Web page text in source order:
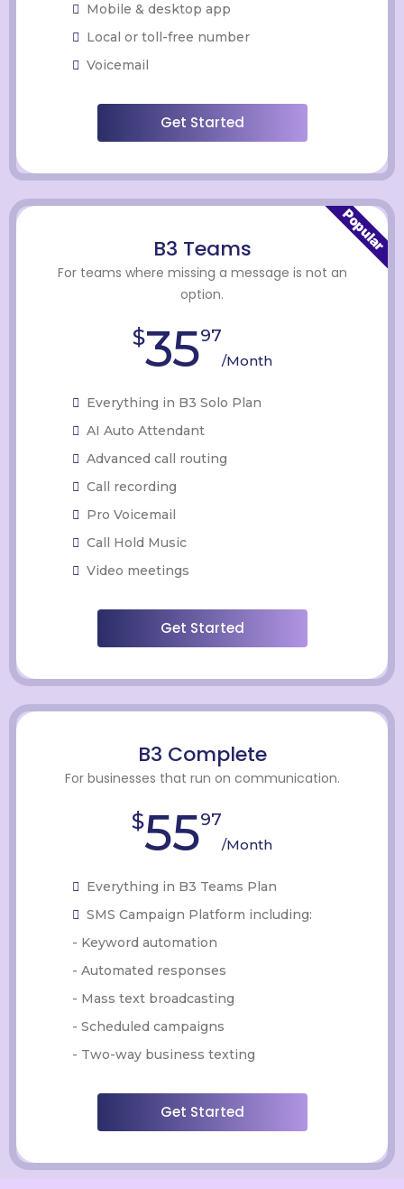
Mobile & desktop app
Local or toll-free number
Voicemail
Get Started
B3 Teams
For teams where missing a message is not an
option.
$3597
/Month
Everything in B3 Solo Plan
AI Auto Attendant
Advanced call routing
Call recording
Pro Voicemail
Call Hold Music
Video meetings
Get Started
Popular
B3 Complete
For businesses that run on communication.
$5597
/Month
Everything in B3 Teams Plan
SMS Campaign Platform including:
- Keyword automation
- Automated responses
- Mass text broadcasting
- Scheduled campaigns
- Two-way business texting
Get Started